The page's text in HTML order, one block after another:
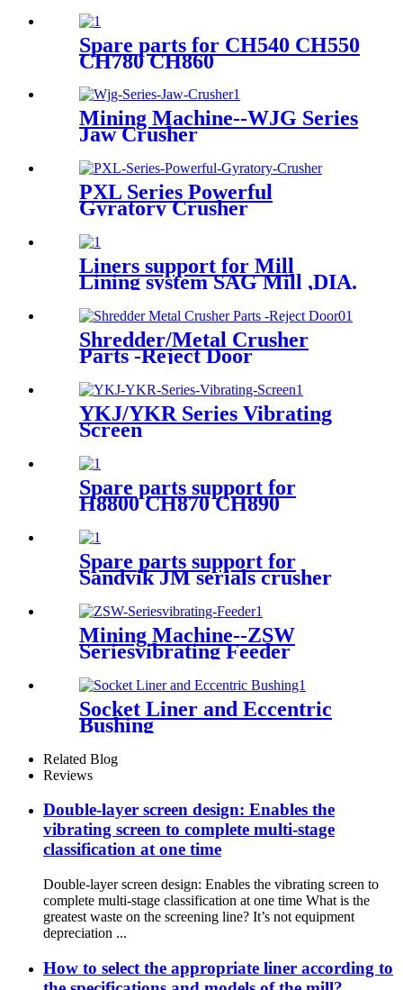
Spare parts for CH540 CH550
CH780 CH860
Mining Machine--WJG Series
Jaw Crusher
PXL Series Powerful
Gyratory Crusher
Liners support for Mill
Lining system SAG Mill ,DIA.
Shredder/Metal Crusher
Parts -Reject Door
YKJ/YKR Series Vibrating
Screen
Spare parts support for
H8800 CH870 CH890
Spare parts support for
Sandvik JM serials crusher
Mining Machine--ZSW
Seriesvibrating Feeder
Socket Liner and Eccentric
Bushing
Related Blog
Reviews
Double-layer screen design: Enables the
vibrating screen to complete multi-stage
classification at one time
Double-layer screen design: Enables the vibrating screen to
complete multi-stage classification at one time What is the
greatest waste on the screening line? It’s not equipment
depreciation ...
How to select the appropriate liner according to